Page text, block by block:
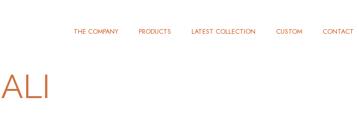
THE COMPANY PRODUCTS LATEST COLLECTION CUSTOM CONTACT